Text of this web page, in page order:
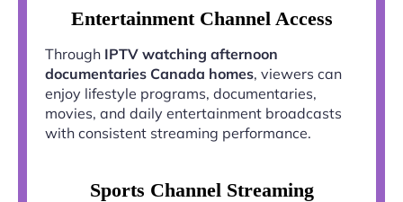
Entertainment Channel Access
Through IPTV watching afternoon
documentaries Canada homes, viewers can
enjoy lifestyle programs, documentaries,
movies, and daily entertainment broadcasts
with consistent streaming performance.
Sports Channel Streaming